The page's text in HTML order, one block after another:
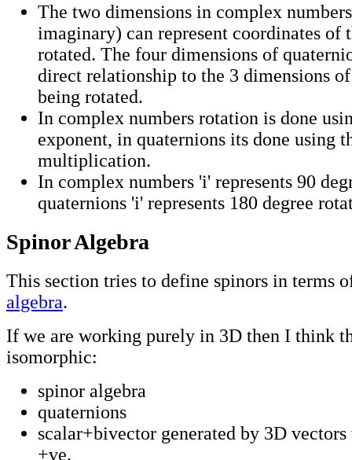
The two dimensions in complex
imaginary) can represent coordinates of
rotated. The four dimensions of
direct relationship to the 3 dimensions
being rotated.
In complex numbers rotation is done
exponent, in quaternions its done using
multiplication.
In complex numbers 'i' represents 90
quaternions 'i' represents 180 degree
Spinor Algebra
This section tries to define spinors in terms
algebra.
If we are working purely in 3D then I think
isomorphic:
spinor algebra
quaternions
scalar+bivector generated by 3D
+ve.